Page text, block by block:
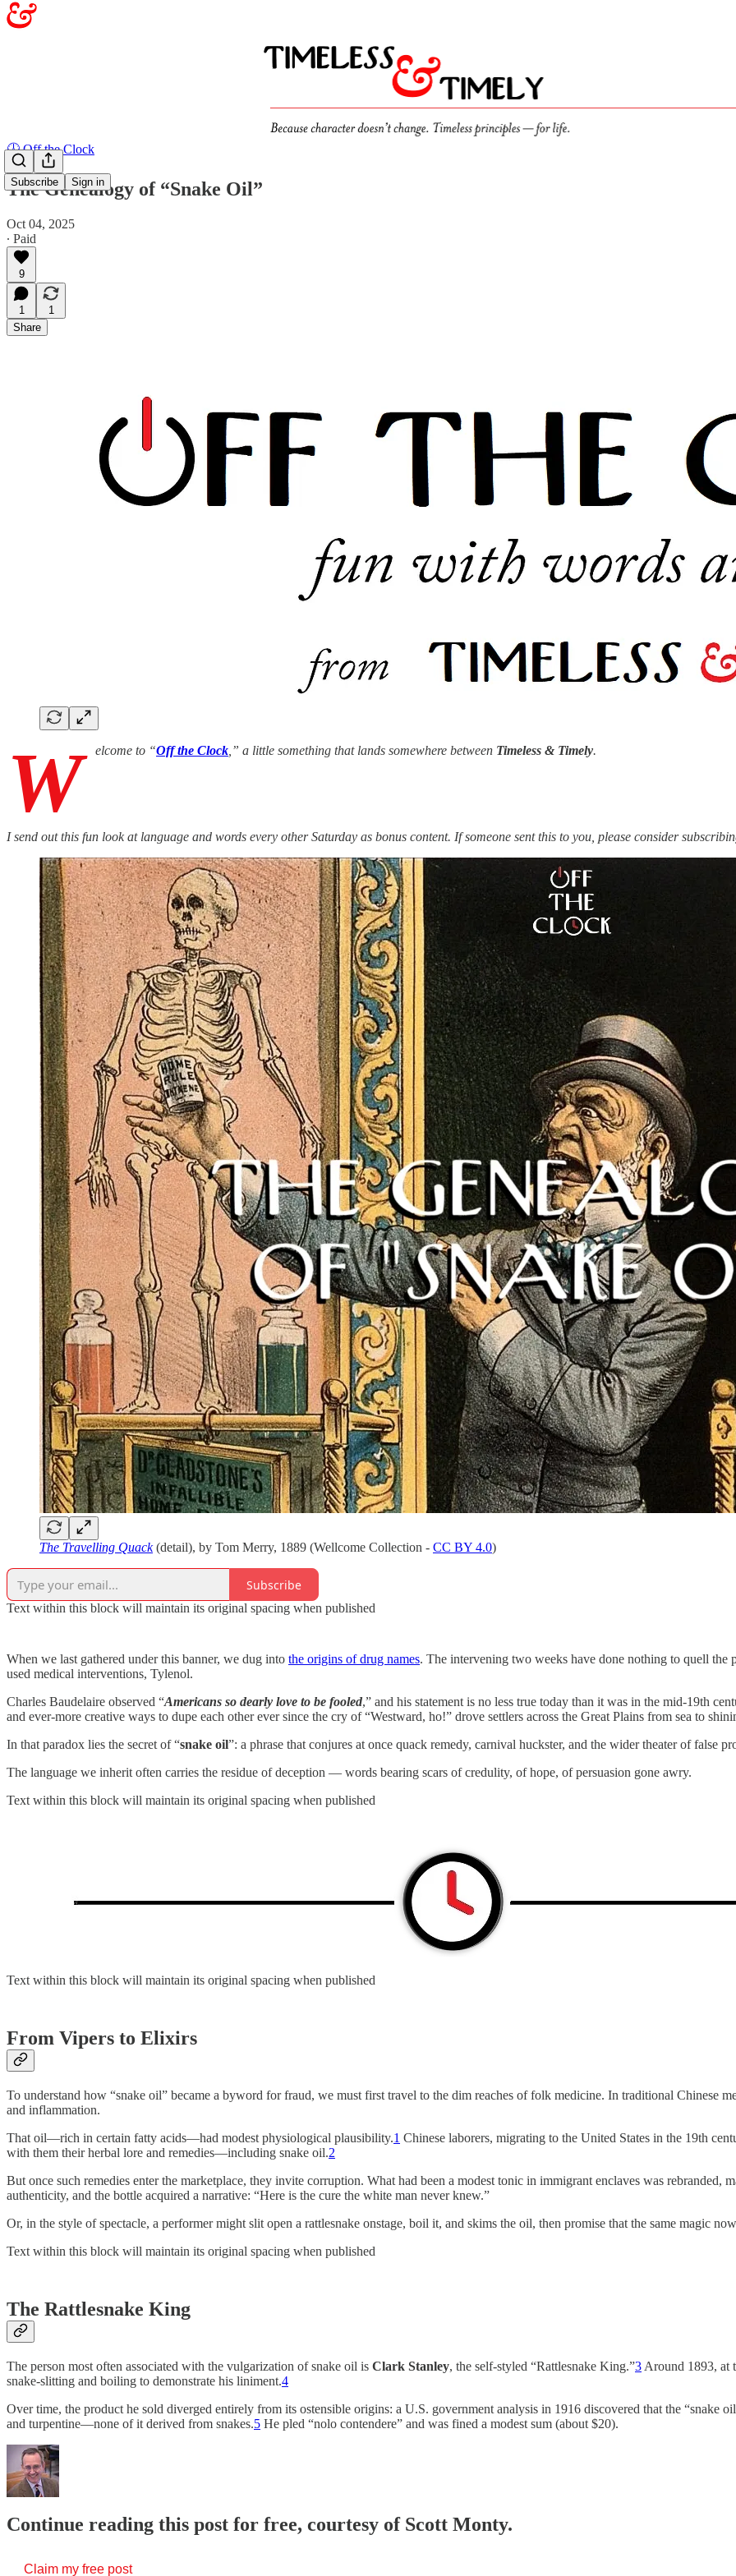
Subscribe Sign in
🕖 Off the Clock
The Genealogy of “Snake Oil”
Oct 04, 2025
∙ Paid
9
1
1
Share
W elcome to “Off the Clock ,” a little something that lands somewhere between Timeless & Timely.
I send out this fun look at language and words every other Saturday as bonus content. If someone sent this to you, please consider
The Travelling Quack(detail), by Tom Merry, 1889 (Wellcome Collection - CC BY 4.0)
Subscribe
Text within this block will maintain its original spacing when published
When we last gathered under this banner, we dug into the origins of drug names. The intervening two weeks have done nothing to quell the
used medical interventions, Tylenol.
Charles Baudelaire observed “Americans so dearly love to be fooled,” and his statement is no less true today than it was in the mid-19th
and ever-more creative ways to dupe each other ever since the cry of “Westward, ho!” drove settlers across the Great Plains from sea to
In that paradox lies the secret of “snake oil”: a phrase that conjures at once quack remedy, carnival huckster, and the wider theater of false
The language we inherit often carries the residue of deception — words bearing scars of credulity, of hope, of persuasion gone awry.
Text within this block will maintain its original spacing when published
Text within this block will maintain its original spacing when published
From Vipers to Elixirs
To understand how “snake oil” became a byword for fraud, we must first travel to the dim reaches of folk medicine. In traditional Chinese
and inflammation.
That oil—rich in certain fatty acids—had modest physiological plausibility.1 Chinese laborers, migrating to the United States in the 19th
with them their herbal lore and remedies—including snake oil.2
But once such remedies enter the marketplace, they invite corruption. What had been a modest tonic in immigrant enclaves was rebranded,
authenticity, and the bottle acquired a narrative: “Here is the cure the white man never knew.”
Or, in the style of spectacle, a performer might slit open a rattlesnake onstage, boil it, and skims the oil, then promise that the same magic
Text within this block will maintain its original spacing when published
The Rattlesnake King
The person most often associated with the vulgarization of snake oil is Clark Stanley, the self-styled “Rattlesnake King.”3 Around 1893, at
snake-slitting and boiling to demonstrate his liniment.4
Over time, the product he sold diverged entirely from its ostensible origins: a U.S. government analysis in 1916 discovered that the “snake
and turpentine—none of it derived from snakes.5 He pled “nolo contendere” and was fined a modest sum (about $20).
Continue reading this post for free, courtesy of Scott Monty.
Claim my free post